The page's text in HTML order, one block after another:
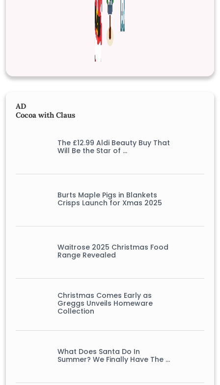
AD
Cocoa with Claus
The £12.99 Aldi Beauty Buy That
Will Be the Star of …
Burts Maple Pigs in Blankets
Crisps Launch for Xmas 2025
Waitrose 2025 Christmas Food
Range Revealed
Christmas Comes Early as
Greggs Unveils Homeware
Collection
What Does Santa Do In
Summer? We Finally Have The …